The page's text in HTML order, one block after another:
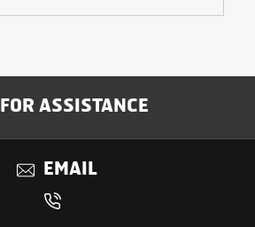
FOR ASSISTANCE
EMAIL